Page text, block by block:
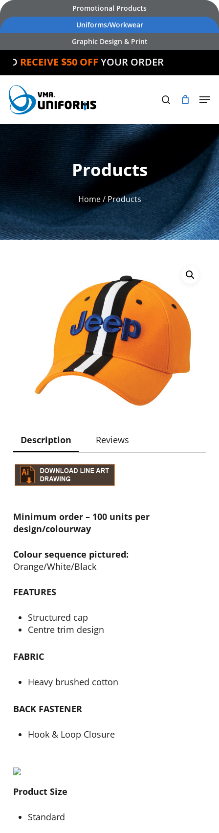
Skip
to
main
Promotional Products
Uniforms/Workwear
Graphic Design & Print
RECEIVE $50 OFFYOUR ORDER
Products
Home / Products
Description Reviews
Minimum order – 100 units per
design/colourway
Colour sequence pictured:
Orange/White/Black
FEATURES
Structured cap
Centre trim design
FABRIC
Heavy brushed cotton
BACK FASTENER
Hook & Loop Closure
Product Size
Standard